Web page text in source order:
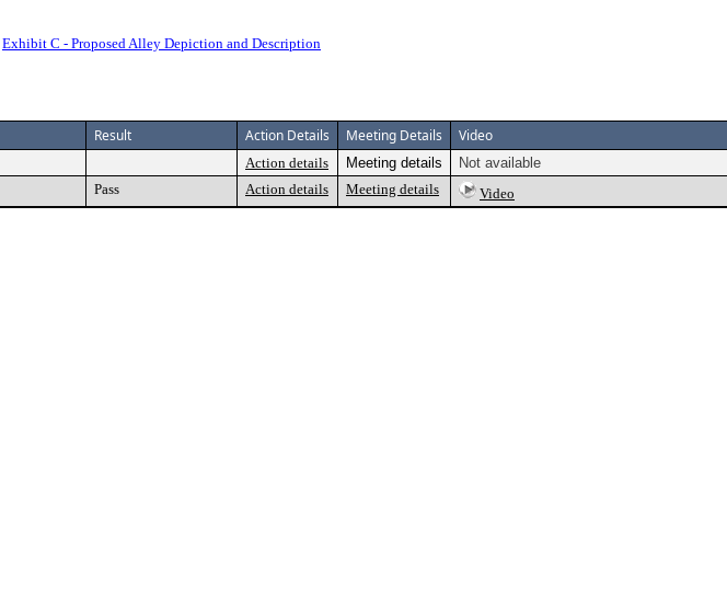
Exhibit C - Proposed Alley Depiction and Description
Result Action Details Meeting Details Video
Action details Meeting details
Not available
Pass Action details Meeting details Video